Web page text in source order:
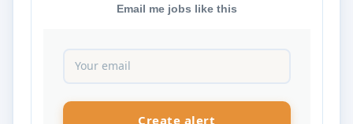
Email me jobs like this